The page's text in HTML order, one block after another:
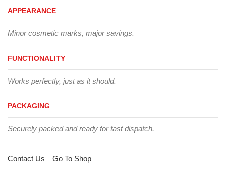
APPEARANCE
Minor cosmetic marks, major savings.
FUNCTIONALITY
Works perfectly, just as it should.
PACKAGING
Securely packed and ready for fast dispatch.
Contact Us Go To Shop